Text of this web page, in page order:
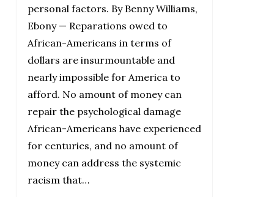
personal factors. By Benny Williams,
Ebony — Reparations owed to
African-Americans in terms of
dollars are insurmountable and
nearly impossible for America to
afford. No amount of money can
repair the psychological damage
African-Americans have experienced
for centuries, and no amount of
money can address the systemic
racism that…